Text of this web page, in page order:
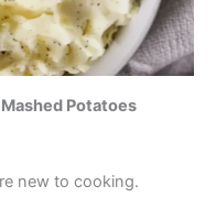
Potatoes
new to cooking.